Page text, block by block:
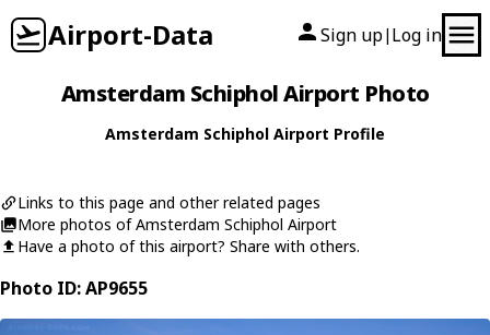
Airport-Data Sign up| Log in
Amsterdam Schiphol Airport Photo
Amsterdam Schiphol Airport Profile
Links to this page and other related pages
More photos of Amsterdam Schiphol Airport
Have a photo of this airport? Share with others.
Photo ID: AP9655